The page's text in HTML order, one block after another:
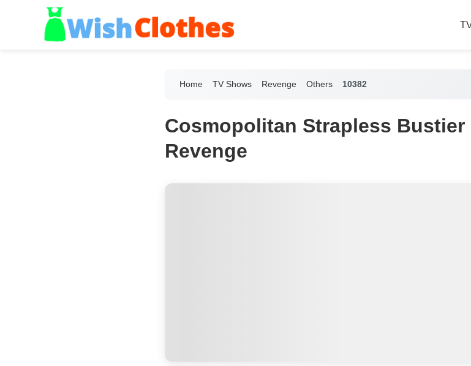
Home TV Shows Revenge Others 10382
Cosmopolitan Strapless Bustier
Revenge